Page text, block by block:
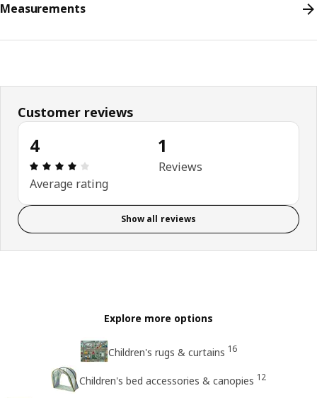
Measurements
Customer reviews
4
Review: 4 out of 5 stars. Total reviews: 1
Average rating
1
Reviews
Show all reviews
Explore more options
Children's rugs & curtains 16
Children's bed accessories & canopies 12